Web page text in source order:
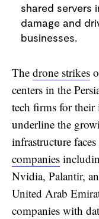
shared servers
damage and
businesses.
The drone strikes
centers in the
tech firms for their
underline the
infrastructure
companies
Nvidia, Palantir,
United Arab
companies with